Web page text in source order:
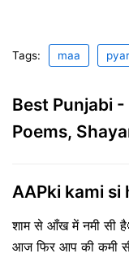
Tags: maa pyar
Best Punjabi
Poems,
AAPki kami si
शाम से आँख में नमी सी
आज फिर आप की कमी